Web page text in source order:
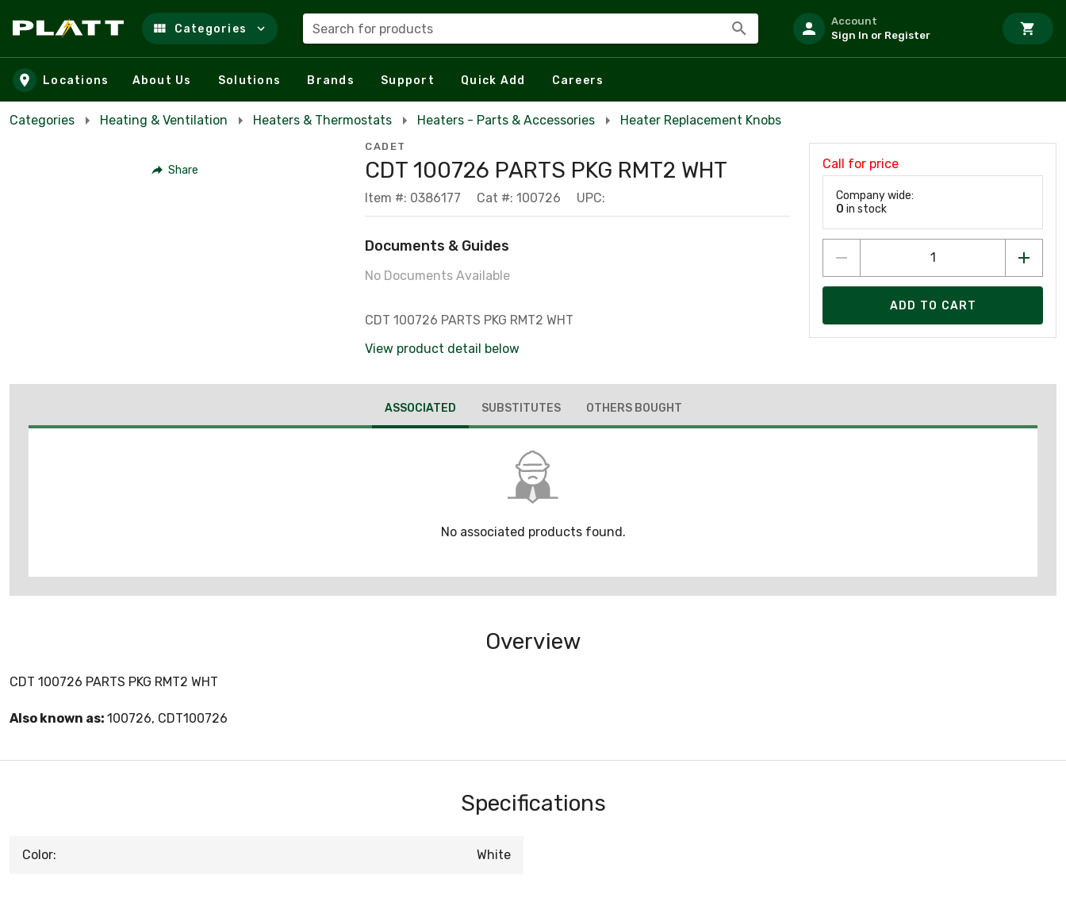
Skip to main content
Categories Search for products
Account
Sign In or Register
Locations About Us Solutions Brands Support Quick Add Careers
Categories Heating & Ventilation Heaters & Thermostats Heaters - Parts & Accessories Heater Replacement Knobs
Share
CADET
CDT 100726 PARTS PKG RMT2 WHT
Item #: 0386177 Cat #: 100726 UPC:
Documents & Guides
No Documents Available
CDT 100726 PARTS PKG RMT2 WHT
View product detail below
Call for price
Company wide:
0 in stock
ADD TO CART
ASSOCIATED SUBSTITUTES OTHERS BOUGHT
No associated products found.
Overview
CDT 100726 PARTS PKG RMT2 WHT
Also known as: 100726, CDT100726
Specifications
Color: White